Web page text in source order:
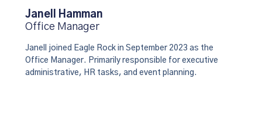
Janell Hamman
Office Manager
Janell joined Eagle Rock in September 2023 as the
Office Manager. Primarily responsible for executive
administrative, HR tasks, and event planning.